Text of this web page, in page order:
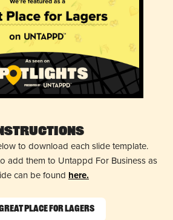
to download each slide template.
add them to Untappd For Business as
can be found here.
Place for Lagers